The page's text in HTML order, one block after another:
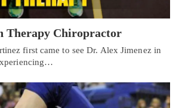
Therapy Chiropractor
first came to see Dr. Alex Jimenez in